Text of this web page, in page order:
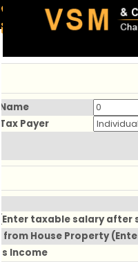
91-98925 59106
contact@vsmllp.com
Payer
taxable salary
from House Property
Income